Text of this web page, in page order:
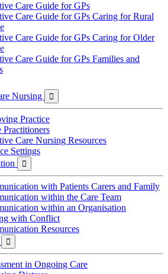
Care Guide for GPs
Care Guide for GPs Caring for Rural
Care Guide for GPs Caring for Older
Care Guide for GPs Families and
Nursing 
Practice
Practitioners
Care Nursing Resources
Settings

with Patients Carers and Family
within the Care Team
within an Organisation
with Conflict
Resources

in Ongoing Care